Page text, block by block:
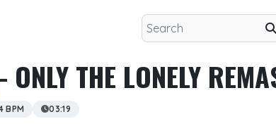
THE LONELY
BPM 03:19